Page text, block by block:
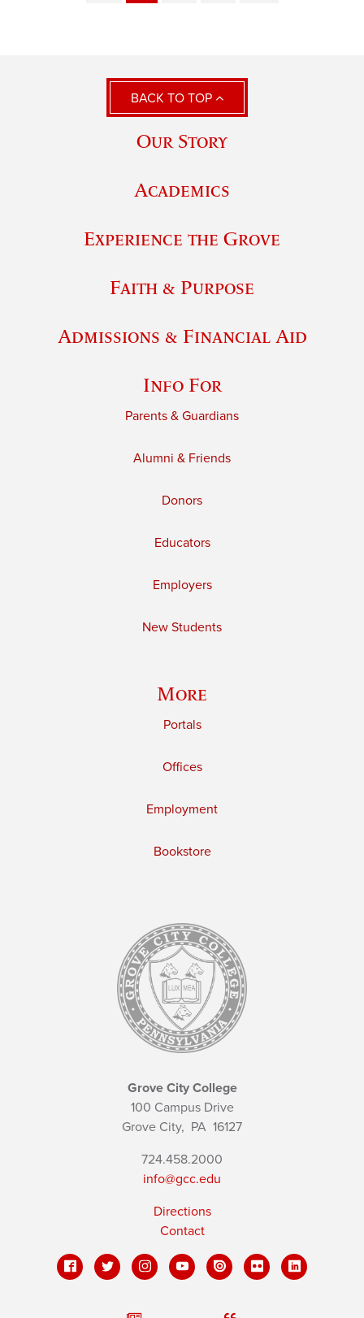
BACK TO TOP
Our Story
Academics
Experience the Grove
Faith & Purpose
Admissions & Financial Aid
Info For
Parents & Guardians
Alumni & Friends
Donors
Educators
Employers
New Students
More
Portals
Offices
Employment
Bookstore
Grove City College
100 Campus Drive
Grove City, PA 16127
724.458.2000
info@gcc.edu
Directions
Contact